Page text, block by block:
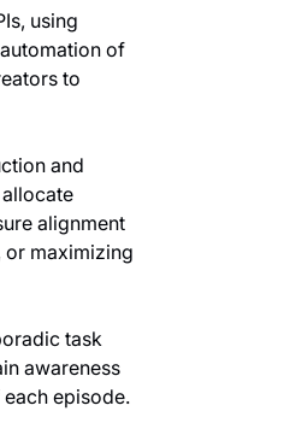
using
of
to
and
alignment
or maximizing
task
awareness
episode.